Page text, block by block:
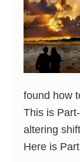
found how
This is
altering
Here is